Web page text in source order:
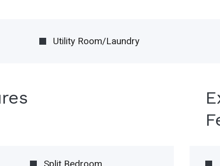
Utility Room/Laundry